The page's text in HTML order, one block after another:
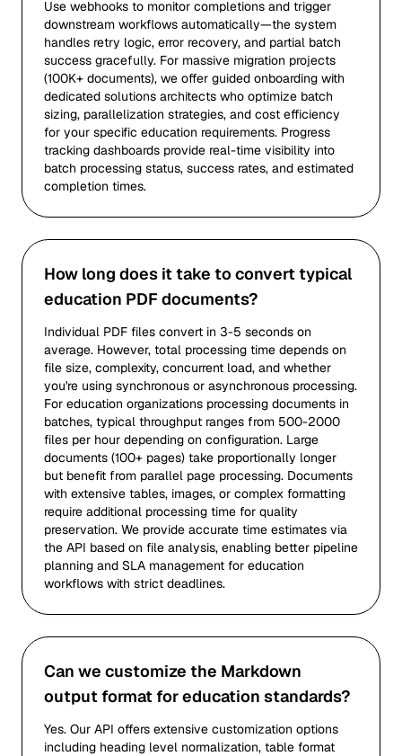
Use webhooks to monitor completions and trigger
downstream workflows automatically—the system
handles retry logic, error recovery, and partial batch
success gracefully. For massive migration projects
(100K+ documents), we offer guided onboarding with
dedicated solutions architects who optimize batch
sizing, parallelization strategies, and cost efficiency
for your specific education requirements. Progress
tracking dashboards provide real-time visibility into
batch processing status, success rates, and estimated
completion times.
How long does it take to convert typical
education PDF documents?
Individual PDF files convert in 3-5 seconds on
average. However, total processing time depends on
file size, complexity, concurrent load, and whether
you're using synchronous or asynchronous processing.
For education organizations processing documents in
batches, typical throughput ranges from 500-2000
files per hour depending on configuration. Large
documents (100+ pages) take proportionally longer
but benefit from parallel page processing. Documents
with extensive tables, images, or complex formatting
require additional processing time for quality
preservation. We provide accurate time estimates via
the API based on file analysis, enabling better pipeline
planning and SLA management for education
workflows with strict deadlines.
Can we customize the Markdown
output format for education standards?
Yes. Our API offers extensive customization options
including heading level normalization, table format